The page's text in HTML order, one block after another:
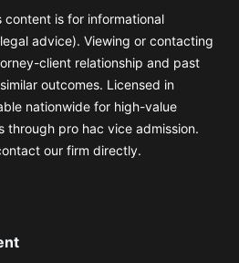
is for informational
advice). Viewing or contacting
client relationship and past
outcomes. Licensed in
nationwide for high-value
through pro hac vice admission.
our firm directly.